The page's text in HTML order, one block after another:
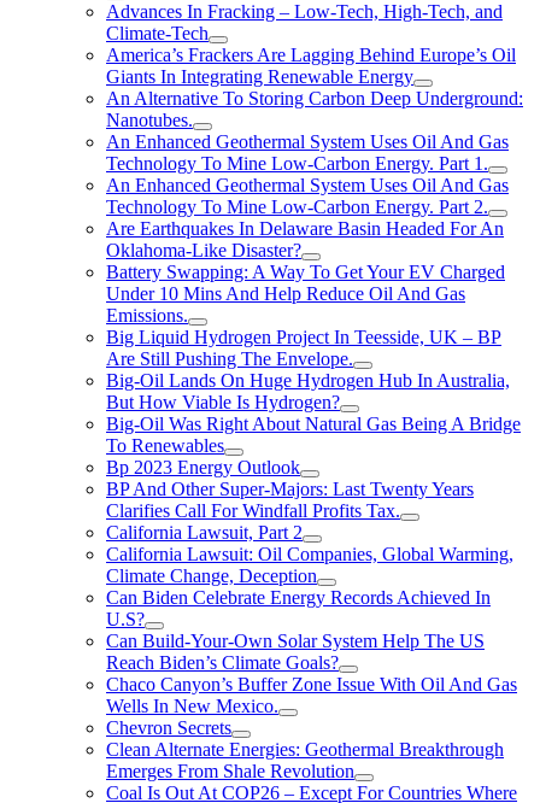
Advances In Fracking – Low-Tech, High-Tech, and
Climate-Tech
America’s Frackers Are Lagging Behind Europe’s Oil
Giants In Integrating Renewable Energy
An Alternative To Storing Carbon Deep Underground:
Nanotubes.
An Enhanced Geothermal System Uses Oil And Gas
Technology To Mine Low-Carbon Energy. Part 1.
An Enhanced Geothermal System Uses Oil And Gas
Technology To Mine Low-Carbon Energy. Part 2.
Are Earthquakes In Delaware Basin Headed For An
Oklahoma-Like Disaster?
Battery Swapping: A Way To Get Your EV Charged
Under 10 Mins And Help Reduce Oil And Gas
Emissions.
Big Liquid Hydrogen Project In Teesside, UK – BP
Are Still Pushing The Envelope.
Big-Oil Lands On Huge Hydrogen Hub In Australia,
But How Viable Is Hydrogen?
Big-Oil Was Right About Natural Gas Being A Bridge
To Renewables
Bp 2023 Energy Outlook
BP And Other Super-Majors: Last Twenty Years
Clarifies Call For Windfall Profits Tax.
California Lawsuit, Part 2
California Lawsuit: Oil Companies, Global Warming,
Climate Change, Deception
Can Biden Celebrate Energy Records Achieved In
U.S?
Can Build-Your-Own Solar System Help The US
Reach Biden’s Climate Goals?
Chaco Canyon’s Buffer Zone Issue With Oil And Gas
Wells In New Mexico.
Chevron Secrets
Clean Alternate Energies: Geothermal Breakthrough
Emerges From Shale Revolution
Coal Is Out At COP26 – Except For Countries Where